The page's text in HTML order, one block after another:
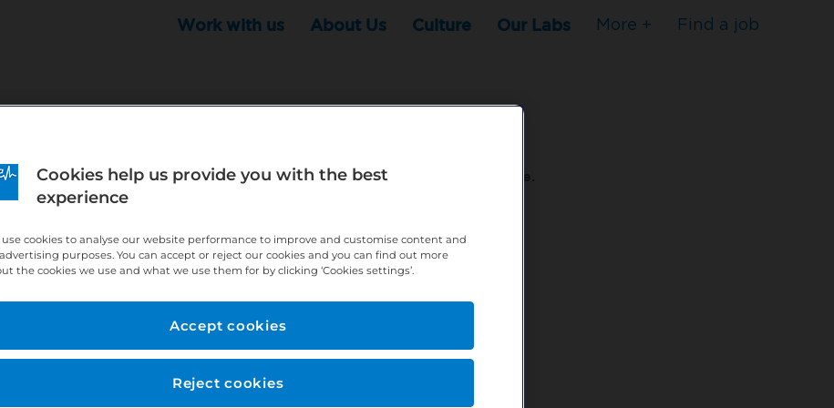
Work with us About Us Culture Our Labs More + Find a job
for this position - but that doesn't mean your search has to stop here.
http://bit.ly/391h6WK
recruiters know you are looking, here:http://bit.ly/380XPTM
bit.ly/2VnCpxA
Cookies help us provide you with the best
experience
use cookies to analyse our website performance to improve and customise content and
purposes. You can accept or reject our cookies and you can find out more
the cookies we use and what we use them for by clicking ‘Cookies settings’.
Reject cookies
Accept cookies